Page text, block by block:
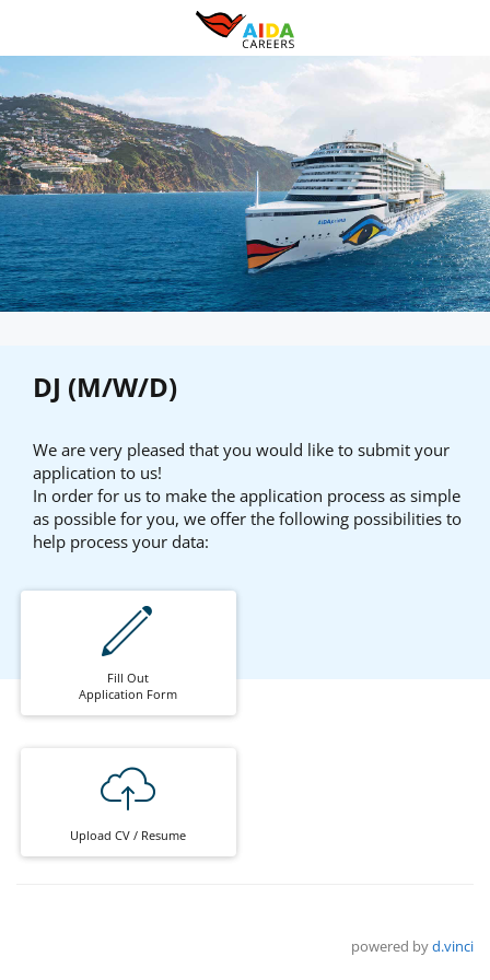
DJ (M/W/D)
We are very pleased that you would like to submit your
application to us!
In order for us to make the application process as simple
as possible for you, we offer the following possibilities to
help process your data:
Fill Out
Application Form
Upload CV / Resume
powered byd.vinci